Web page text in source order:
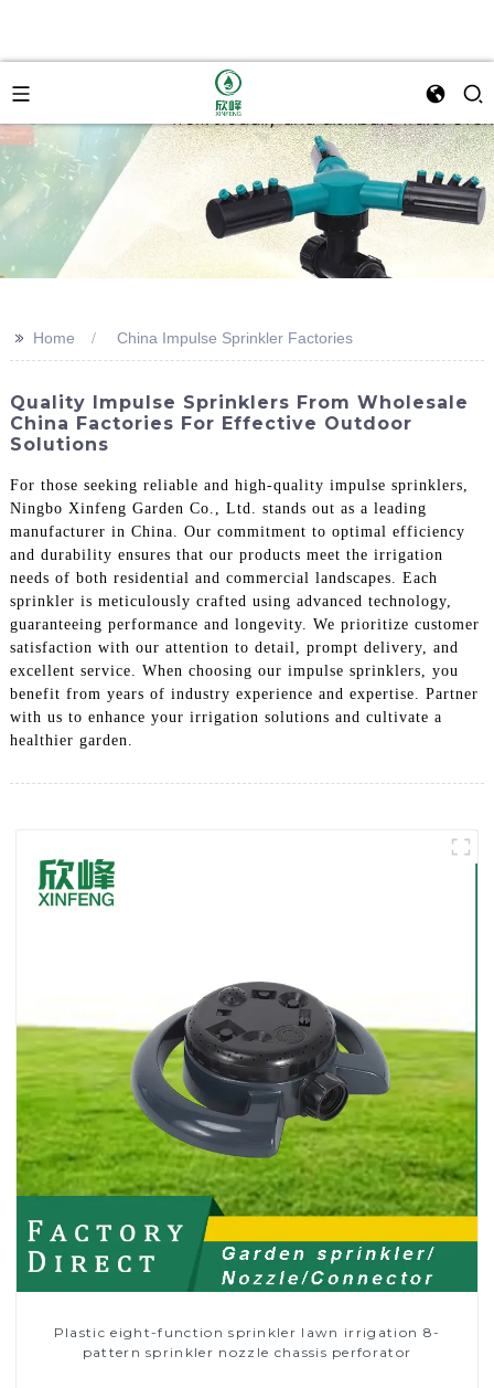
>> Home China Impulse Sprinkler Factories
Quality Impulse Sprinklers From Wholesale
China Factories For Effective Outdoor
Solutions
For those seeking reliable and high-quality impulse sprinklers,
Ningbo Xinfeng Garden Co., Ltd. stands out as a leading
manufacturer in China. Our commitment to optimal efficiency
and durability ensures that our products meet the irrigation
needs of both residential and commercial landscapes. Each
sprinkler is meticulously crafted using advanced technology,
guaranteeing performance and longevity. We prioritize customer
satisfaction with our attention to detail, prompt delivery, and
excellent service. When choosing our impulse sprinklers, you
benefit from years of industry experience and expertise. Partner
with us to enhance your irrigation solutions and cultivate a
healthier garden.
Plastic eight-function sprinkler lawn irrigation 8-
pattern sprinkler nozzle chassis perforator